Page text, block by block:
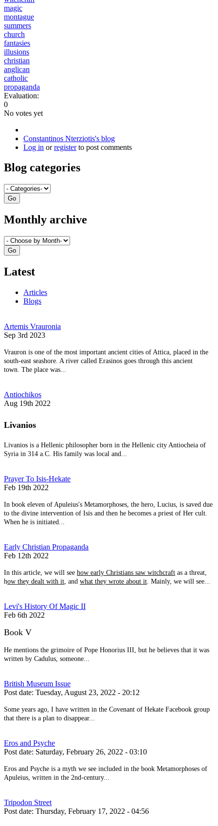
magic
montague
summers
church
fantasies
illusions
christian
anglican
catholic
propaganda
Evaluation:
0
No votes yet
Constantinos Nterziotis's blog
Log in orregisterto post comments
Blog categories
Monthly archive
Latest
Articles
Blogs
Artemis Vrauronia
Sep 3rd 2023
Vrauron is one of the most important ancient cities of Attica, placed in the
south-east seashore. A river called Erasinos goes through this ancient
town. The place was...
Antiochikos
Aug 19th 2022
Livanios
Livanios is a Hellenic philosopher born in the Hellenic city Antiocheia of
Syria in 314 a.C. His family was local and...
Prayer To Isis-Hekate
Feb 19th 2022
In book eleven of Apuleius's Metamorphoses, the hero, Lucius, is saved due
to the divine intervention of Isis and then he becomes a priest of Her cult.
When he is initiated...
Early Christian Propaganda
Feb 12th 2022
In this article, we will see how early Christians saw witchcraft as a threat,
how they dealt with it , and what they wrote about it . Mainly, we will see...
Levi's History Of Magic II
Feb 6th 2022
Book V
He mentions the grimoire of Pope Honorius III, but he believes that it was
written by Cadulus, someone...
British Museum Issue
Post date: Tuesday, August 23, 2022 - 20:12
Some years ago, I have written in the Covenant of Hekate Facebook group
that there is a plan to disappear...
Eros and Psyche
Post date: Saturday, February 26, 2022 - 03:10
Eros and Psyche is a myth we see included in the book Metamorphoses of
Apuleius, written in the 2nd-century...
Tripodon Street
Post date: Thursday, February 17, 2022 - 04:56